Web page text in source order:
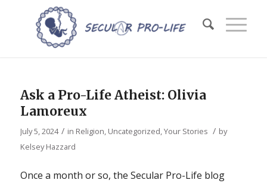
Ask a Pro-Life Atheist: Olivia
Lamoreux
July 5, 2024 / in Religion, Uncategorized,Your Stories / by
Kelsey Hazzard
Once a month or so, the Secular Pro-Life blog